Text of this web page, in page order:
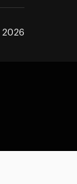
2026